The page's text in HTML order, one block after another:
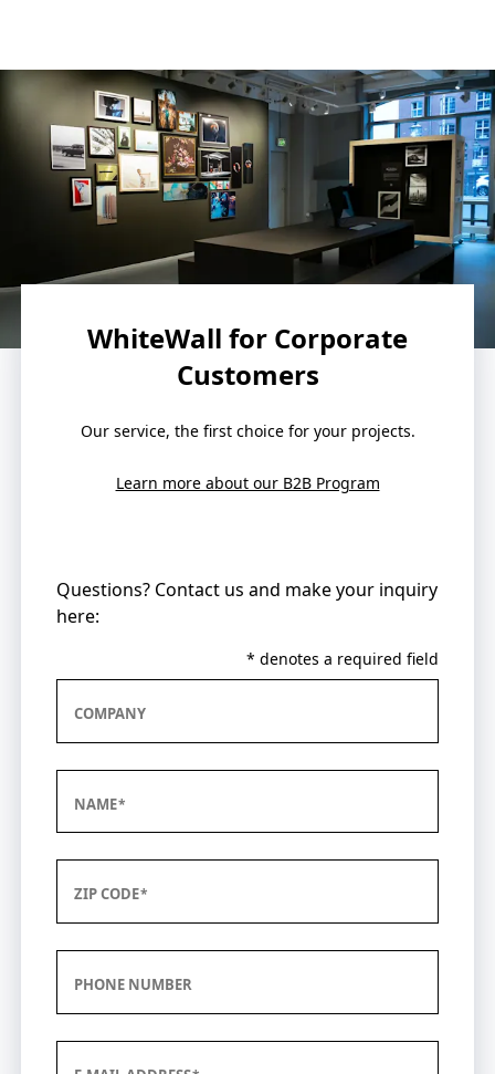
WhiteWall for Corporate
Customers
Our service, the first choice for your projects.
Learn more about our B2B Program
Questions? Contact us and make your inquiry
here:
* denotes a required field
COMPANY
NAME
ZIP CODE
PHONE NUMBER